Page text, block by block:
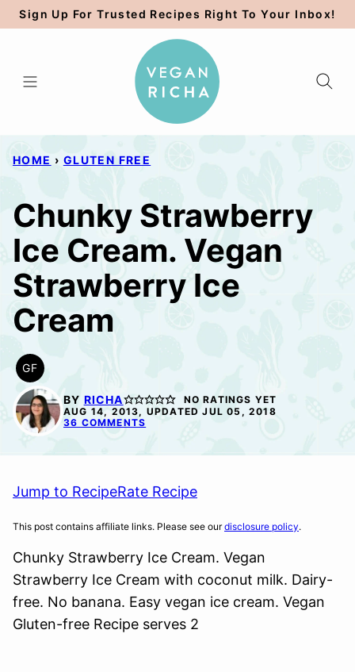
Skip
to
Sign Up For Trusted Recipes Right To Your Inbox!
HOME › GLUTEN FREE
Chunky Strawberry
Ice Cream. Vegan
Strawberry Ice
Cream
GF
GLUTEN
FREE BY RICHA
NO RATINGS YET
AUG 14, 2013, UPDATED JUL 05, 2018
36 COMMENTS
Jump to RecipeRate Recipe
This post contains affiliate links. Please see ourdisclosure policy.
Chunky Strawberry Ice Cream. Vegan
Strawberry Ice Cream with coconut milk. Dairy-
free. No banana. Easy vegan ice cream. Vegan
Gluten-free Recipe serves 2